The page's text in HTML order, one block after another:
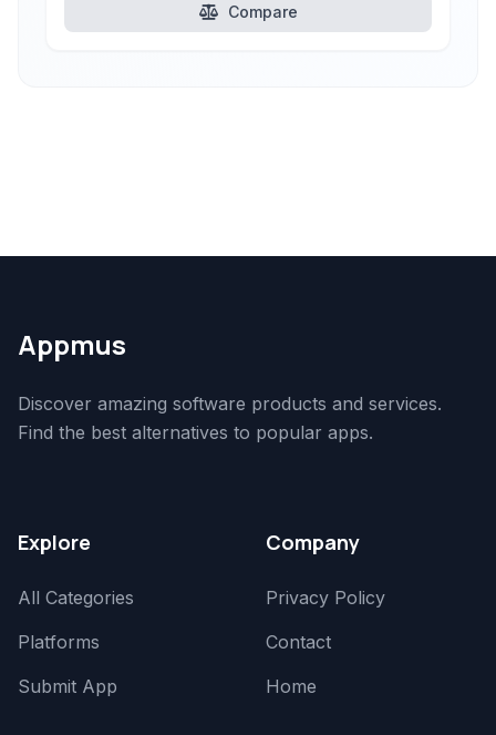
Compare
Appmus
Discover amazing software products and services.
Find the best alternatives to popular apps.
Explore
All Categories
Platforms
Submit App
Company
Privacy Policy
Contact
Home